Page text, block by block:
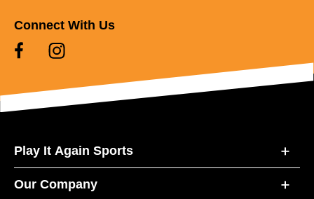
Connect With Us
Play It Again Sports
Our Company